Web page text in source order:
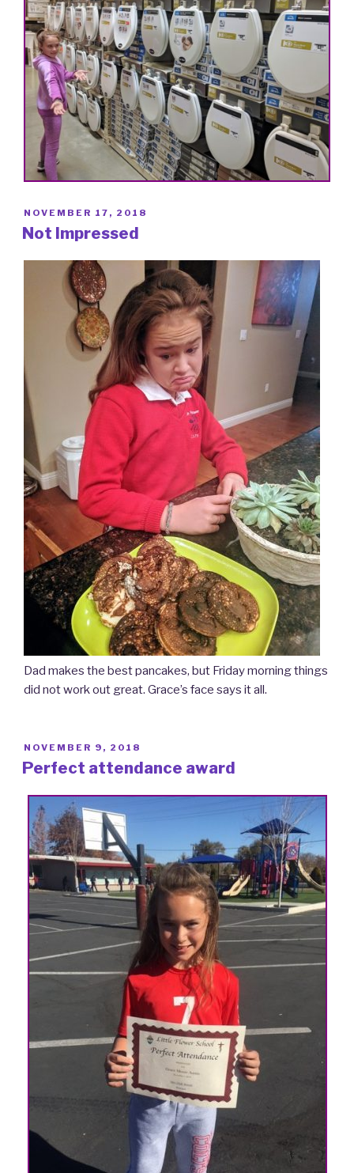
POSTED
ON
NOVEMBER 17, 2018
Not Impressed
Dad makes the best pancakes, but Friday morning things
did not work out great. Grace’s face says it all.
POSTED
ON
NOVEMBER 9, 2018
Perfect attendance award